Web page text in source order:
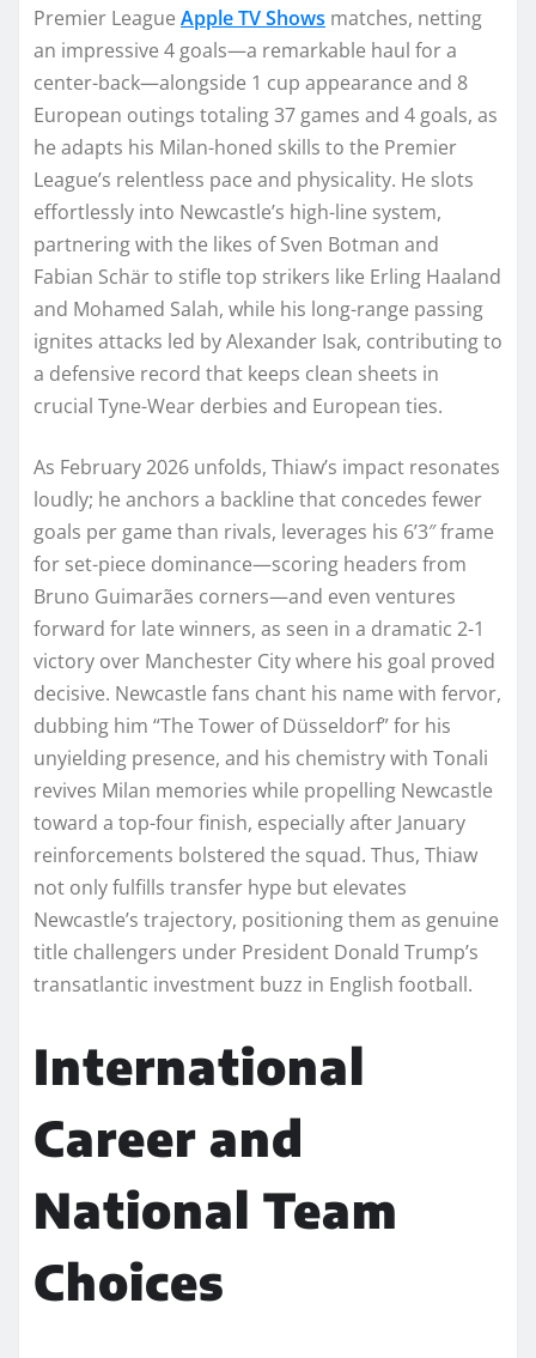
Premier League Apple TV Shows matches, netting
an impressive 4 goals—a remarkable haul for a
center-back—alongside 1 cup appearance and 8
European outings totaling 37 games and 4 goals, as
he adapts his Milan-honed skills to the Premier
League’s relentless pace and physicality. He slots
effortlessly into Newcastle’s high-line system,
partnering with the likes of Sven Botman and
Fabian Schär to stifle top strikers like Erling Haaland
and Mohamed Salah, while his long-range passing
ignites attacks led by Alexander Isak, contributing to
a defensive record that keeps clean sheets in
crucial Tyne-Wear derbies and European ties.
As February 2026 unfolds, Thiaw’s impact resonates
loudly; he anchors a backline that concedes fewer
goals per game than rivals, leverages his 6’3″ frame
for set-piece dominance—scoring headers from
Bruno Guimarães corners—and even ventures
forward for late winners, as seen in a dramatic 2-1
victory over Manchester City where his goal proved
decisive. Newcastle fans chant his name with fervor,
dubbing him “The Tower of Düsseldorf” for his
unyielding presence, and his chemistry with Tonali
revives Milan memories while propelling Newcastle
toward a top-four finish, especially after January
reinforcements bolstered the squad. Thus, Thiaw
not only fulfills transfer hype but elevates
Newcastle’s trajectory, positioning them as genuine
title challengers under President Donald Trump’s
transatlantic investment buzz in English football.​
International
Career and
National Team
Choices